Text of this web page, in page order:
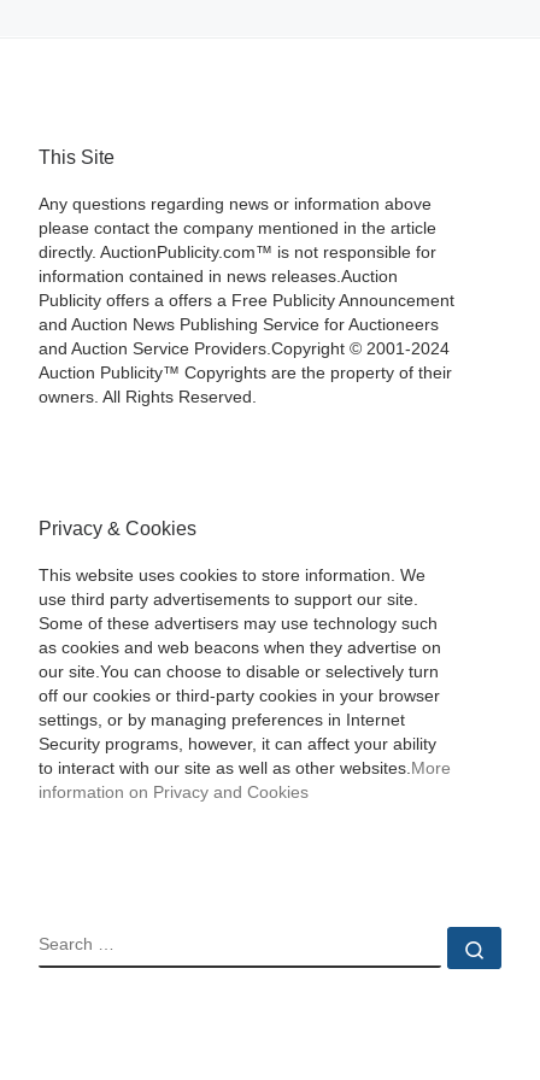
This Site
Any questions regarding news or information above
please contact the company mentioned in the article
directly. AuctionPublicity.com™ is not responsible for
information contained in news releases.Auction
Publicity offers a offers a Free Publicity Announcement
and Auction News Publishing Service for Auctioneers
and Auction Service Providers.Copyright © 2001-2024
Auction Publicity™ Copyrights are the property of their
owners. All Rights Reserved.
Privacy & Cookies
This website uses cookies to store information. We
use third party advertisements to support our site.
Some of these advertisers may use technology such
as cookies and web beacons when they advertise on
our site.You can choose to disable or selectively turn
off our cookies or third-party cookies in your browser
settings, or by managing preferences in Internet
Security programs, however, it can affect your ability
to interact with our site as well as other websites. More
information on Privacy and Cookies
SEARCH